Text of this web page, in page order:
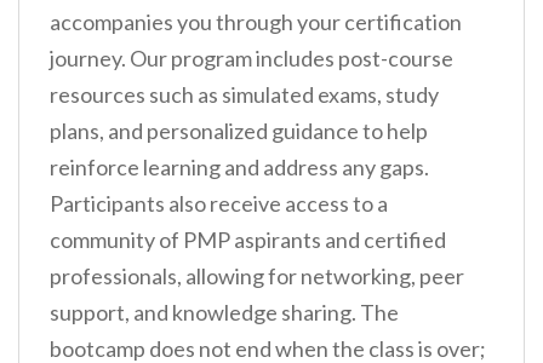
accompanies you through your certification
journey. Our program includes post-course
resources such as simulated exams, study
plans, and personalized guidance to help
reinforce learning and address any gaps.
Participants also receive access to a
community of PMP aspirants and certified
professionals, allowing for networking, peer
support, and knowledge sharing. The
bootcamp does not end when the class is over;